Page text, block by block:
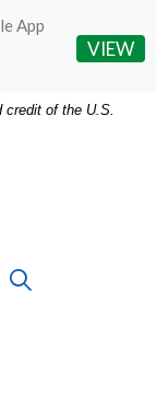
credit of the U.S.
ONLINE BANKING
App
VIEW